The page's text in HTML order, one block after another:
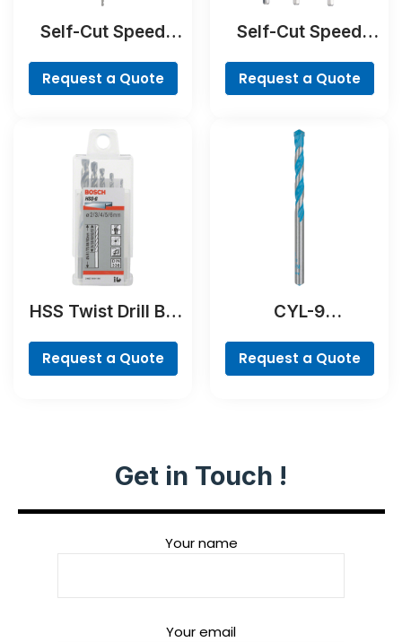
Self-Cut Speed
Request a Quote
Self-Cut Speed
piece
Request a Quote
HSS Twist Drill Bit
Line, 7-piece
Request a Quote
CYL-9
Drill Bit
Request a Quote
Get in Touch !
Your name
Your email